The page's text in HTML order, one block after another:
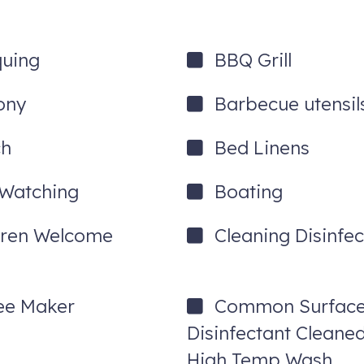
admission per activity, per day. Full details will be provided upon
BBQ Grill
Barbecue
Bed Linens
Boating
Welcome Cleaning
Maker
Common
Disinfectant